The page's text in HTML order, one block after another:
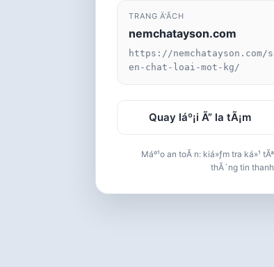
TRANG Ä‘Ã­CH
nemchatayson.com
https://nemchatayson.com/
en-chat-loai-mot-kg/
Quay láº¡i Ã” la tÃ¡m
Máº¹o an toÃ n: kiá»ƒm tra ká»¹
thÃ´ng tin thanh